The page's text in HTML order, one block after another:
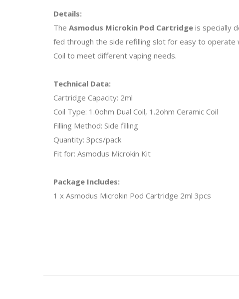
Details:
The Asmodus Microkin Pod Cartridge is specially
fed through the side refilling slot for easy to operate
Coil to meet different vaping needs.
Technical Data:
Cartridge Capacity: 2ml
Coil Type: 1.0ohm Dual Coil, 1.2ohm Ceramic Coil
Filling Method: Side filling
Quantity: 3pcs/pack
Fit for: Asmodus Microkin Kit
Package Includes:
1 x Asmodus Microkin Pod Cartridge 2ml 3pcs